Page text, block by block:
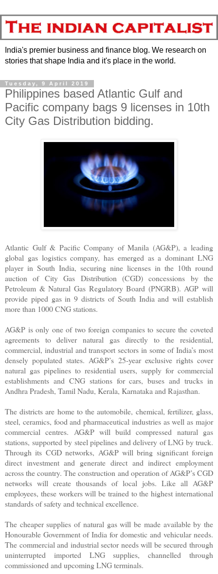
India's premier business and finance blog. We research on
stories that shape India and it's place in the world.
Tuesday, 9 April 2019
Philippines based Atlantic Gulf and
Pacific company bags 9 licenses in 10th
City Gas Distribution bidding.
Atlantic Gulf & Pacific Company of Manila (AG&P), a leading
global gas logistics company, has emerged as a dominant LNG
player in South India, securing nine licenses in the 10th round
auction of City Gas Distribution (CGD) concessions by the
Petroleum & Natural Gas Regulatory Board (PNGRB). AGP will
provide piped gas in 9 districts of South India and will establish
more than 1000 CNG stations.
AG&P is only one of two foreign companies to secure the coveted
agreements to deliver natural gas directly to the residential,
commercial, industrial and transport sectors in some of India’s most
densely populated states. AG&P’s 25-year exclusive rights cover
natural gas pipelines to residential users, supply for commercial
establishments and CNG stations for cars, buses and trucks in
Andhra Pradesh, Tamil Nadu, Kerala, Karnataka and Rajasthan.
The districts are home to the automobile, chemical, fertilizer, glass,
steel, ceramics, food and pharmaceutical industries as well as major
commercial centres. AG&P will build compressed natural gas
stations, supported by steel pipelines and delivery of LNG by truck.
Through its CGD networks, AG&P will bring significant foreign
direct investment and generate direct and indirect employment
across the country. The construction and operation of AG&P’s CGD
networks will create thousands of local jobs. Like all AG&P
employees, these workers will be trained to the highest international
standards of safety and technical excellence.
The cheaper supplies of natural gas will be made available by the
Honourable Government of India for domestic and vehicular needs.
The commercial and industrial sector needs will be secured through
uninterrupted imported LNG supplies, channelled through
commissioned and upcoming LNG terminals.